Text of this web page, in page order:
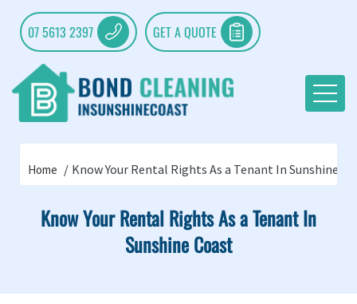
07 5613 2397 GET A QUOTE
Home Know Your Rental Rights As a Tenant In Sunshine
Know Your Rental Rights As a Tenant In
Sunshine Coast